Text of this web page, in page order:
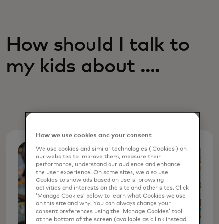
How should I talk to
my kids about ....
How we use cookies and your consent
We use cookies and similar technologies (‘Cookies’) on
our websites to improve them, measure their
performance, understand our audience and enhance
the user experience. On some sites, we also use
Cookies to show ads based on users’ browsing
activities and interests on the site and other sites. Click
‘Manage Cookies’ below to learn what Cookies we use
on this site and why. You can always change your
consent preferences using the ‘Manage Cookies’ tool
at the bottom of the screen (available as a link instead